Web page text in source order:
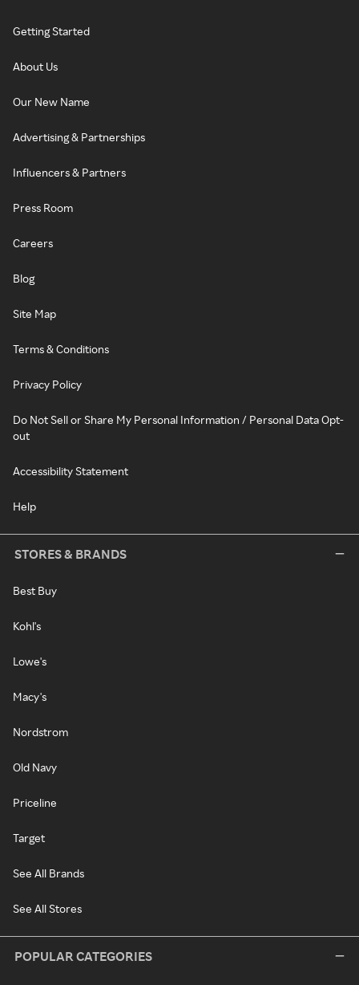
Getting Started
About Us
Our New Name
Advertising & Partnerships
Influencers & Partners
Press Room
Careers
Blog
Site Map
Terms & Conditions
Privacy Policy
Do Not Sell or Share My Personal Information / Personal Data Opt-
out
Accessibility Statement
Help
STORES & BRANDS
Best Buy
Kohl's
Lowe's
Macy's
Nordstrom
Old Navy
Priceline
Target
See All Brands
See All Stores
POPULAR CATEGORIES